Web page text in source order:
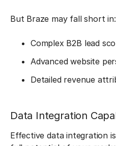
But Braze may fall short in:
Complex B2B lead
Advanced website
Detailed revenue
Data Integration
Effective data integration